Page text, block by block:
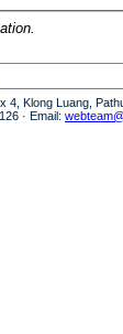
4, Klong Luang,
· Email: